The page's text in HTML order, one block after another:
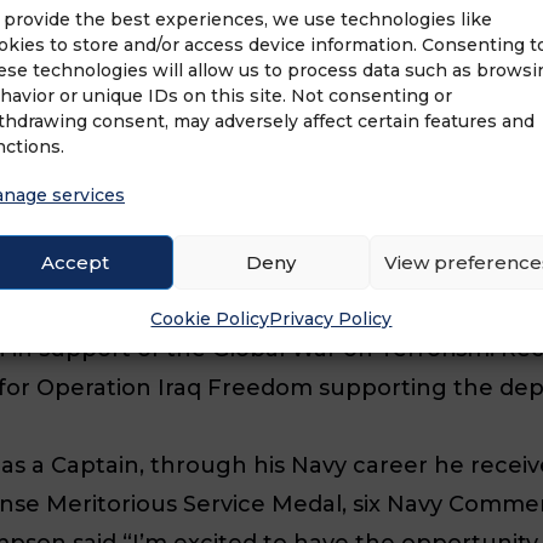
provide the best experiences, we use technologies like
to store and/or access device information. Consenting
technologies will allow us to process data such as
or unique IDs on this site. Not consenting or
consent, may adversely affect certain features and
services
Accept Deny View
Cookie PolicyPrivacy Policy
Manager, Deck Operations
pressure positions included working
the Navy, John joined Pepsi Bottling
responsibility in positions at both Pepsi
to serve his country in the time of crisis
September 11, 2001 and the Operations
were ready to support at sea mine
in support of the Global War on Terrorism.
Operation Iraq Freedom supporting the
a Captain, through his Navy career he
Meritorious Service Medal, six Navy